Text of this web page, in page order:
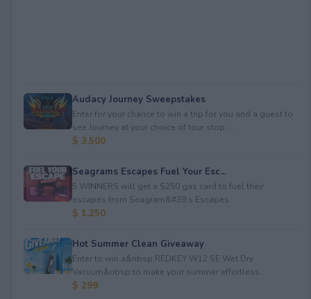
Audacy Journey Sweepstakes
Enter for your chance to win a trip for you and a guest to
see Journey at your choice of tour stop, ...
$ 3,500
Seagrams Escapes Fuel Your Esc...
5 WINNERS will get a $250 gas card to fuel their
escapes from Seagram&#39;s Escapes.
$ 1,250
Hot Summer Clean Giveaway
Enter to win a&nbsp;REDKEY W12 SE Wet Dry
Vacuum&nbsp;to make your summer effortless.
$ 299